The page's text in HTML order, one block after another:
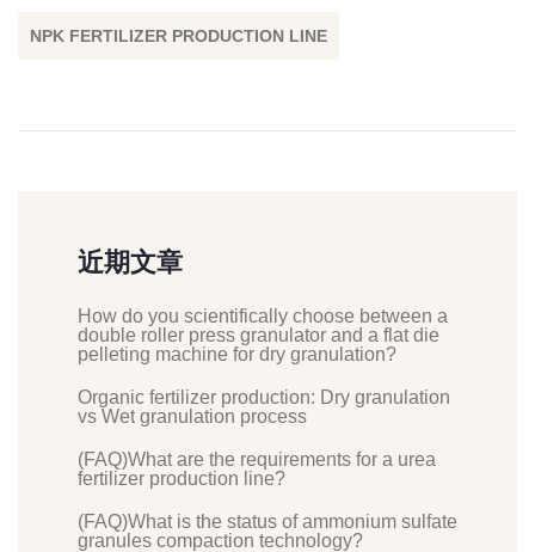
NPK FERTILIZER PRODUCTION LINE
近期文章
How do you scientifically choose between a
double roller press granulator and a flat die
pelleting machine for dry granulation?
Organic fertilizer production: Dry granulation
vs Wet granulation process
(FAQ)What are the requirements for a urea
fertilizer production line?
(FAQ)What is the status of ammonium sulfate
granules compaction technology?